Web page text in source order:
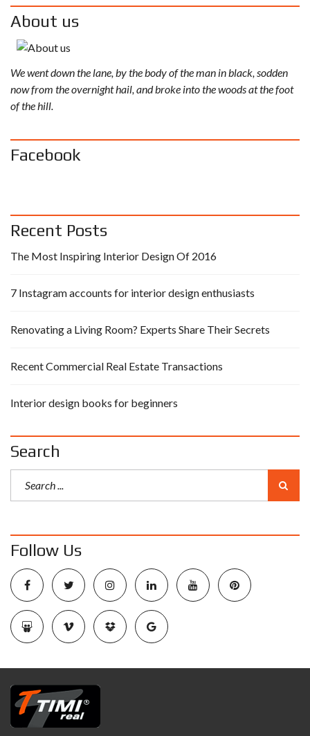
About us
We went down the lane, by the body of the man in black, sodden
now from the overnight hail, and broke into the woods at the foot
of the hill.
Facebook
Recent Posts
The Most Inspiring Interior Design Of 2016
7 Instagram accounts for interior design enthusiasts
Renovating a Living Room? Experts Share Their Secrets
Recent Commercial Real Estate Transactions
Interior design books for beginners
Search
Follow Us